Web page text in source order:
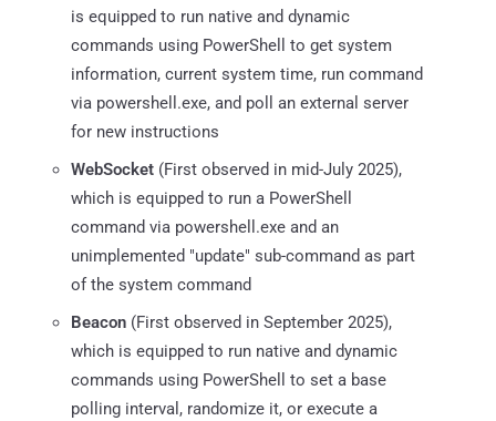
is equipped to run native and dynamic
commands using PowerShell to get system
information, current system time, run command
via powershell.exe, and poll an external server
for new instructions
WebSocket (First observed in mid-July 2025),
which is equipped to run a PowerShell
command via powershell.exe and an
unimplemented "update" sub-command as part
of the system command
Beacon (First observed in September 2025),
which is equipped to run native and dynamic
commands using PowerShell to set a base
polling interval, randomize it, or execute a